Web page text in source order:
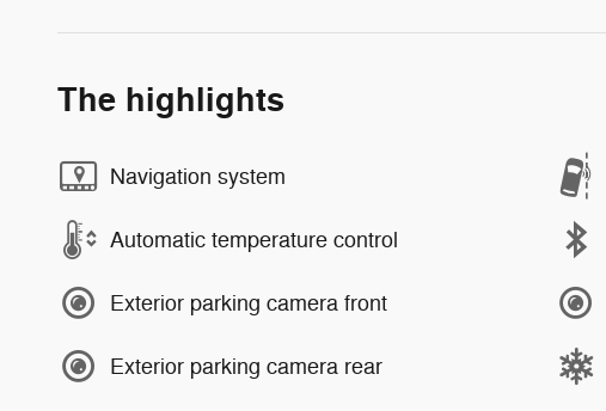
The highlights
Navigation system
Automatic temperature control
Exterior parking camera front
Exterior parking camera rear